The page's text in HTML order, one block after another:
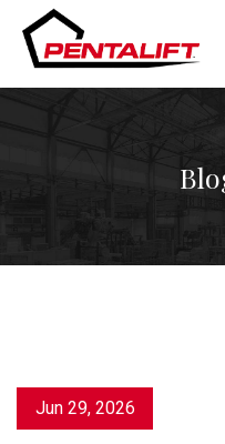
content
Jun 29, 2026